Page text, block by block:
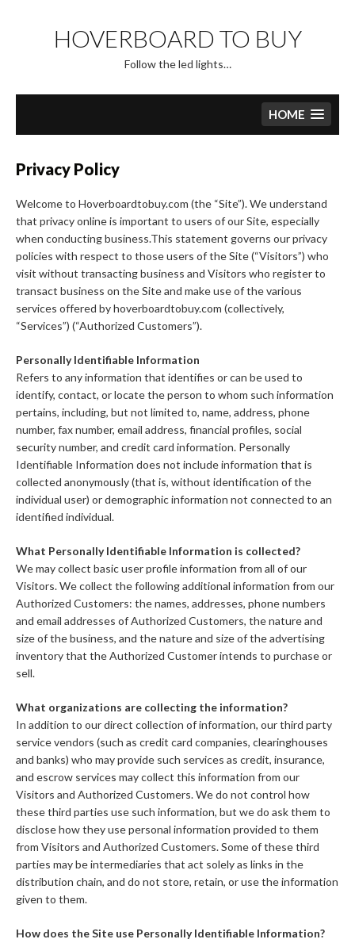
content
HOVERBOARD TO BUY
Follow the led lights…
HOME
Privacy Policy
Welcome to Hoverboardtobuy.com (the “Site”). We understand
that privacy online is important to users of our Site, especially
when conducting business.This statement governs our privacy
policies with respect to those users of the Site (“Visitors”) who
visit without transacting business and Visitors who register to
transact business on the Site and make use of the various
services offered by hoverboardtobuy.com (collectively,
“Services”) (“Authorized Customers”).
Personally Identifiable Information
Refers to any information that identifies or can be used to
identify, contact, or locate the person to whom such information
pertains, including, but not limited to, name, address, phone
number, fax number, email address, financial profiles, social
security number, and credit card information. Personally
Identifiable Information does not include information that is
collected anonymously (that is, without identification of the
individual user) or demographic information not connected to an
identified individual.
What Personally Identifiable Information is collected?
We may collect basic user profile information from all of our
Visitors. We collect the following additional information from our
Authorized Customers: the names, addresses, phone numbers
and email addresses of Authorized Customers, the nature and
size of the business, and the nature and size of the advertising
inventory that the Authorized Customer intends to purchase or
sell.
What organizations are collecting the information?
In addition to our direct collection of information, our third party
service vendors (such as credit card companies, clearinghouses
and banks) who may provide such services as credit, insurance,
and escrow services may collect this information from our
Visitors and Authorized Customers. We do not control how
these third parties use such information, but we do ask them to
disclose how they use personal information provided to them
from Visitors and Authorized Customers. Some of these third
parties may be intermediaries that act solely as links in the
distribution chain, and do not store, retain, or use the information
given to them.
How does the Site use Personally Identifiable Information?